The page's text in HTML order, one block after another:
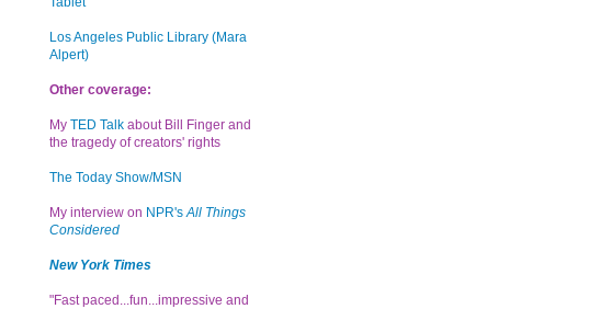
Los Angeles Public Library (Mara
Alpert)
Other coverage:
My TED Talk about Bill Finger and
the tragedy of creators' rights
The Today Show/MSN
My interview on NPR'sAll Things
Considered
New York Times
"Fast paced...fun...impressive and